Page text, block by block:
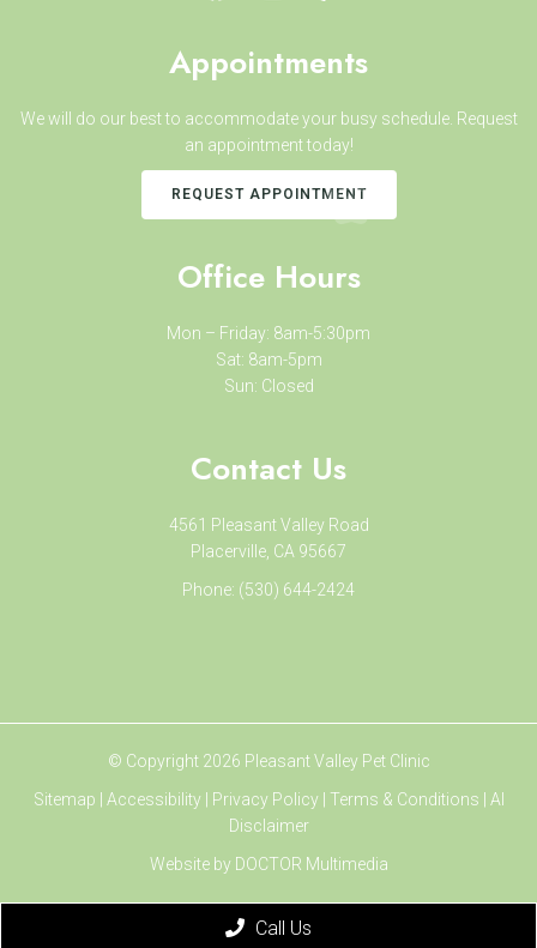
Appointments
We will do our best to accommodate your busy schedule. Request
an appointment today!
REQUEST APPOINTMENT
Office Hours
Mon – Friday: 8am-5:30pm
Sat: 8am-5pm
Sun: Closed
Contact Us
4561 Pleasant Valley Road
Placerville, CA 95667
Phone: (530) 644-2424
© Copyright 2026 Pleasant Valley Pet Clinic
Sitemap
Accessibility| Privacy Policy Terms & Conditions
AI
Disclaimer
Website by DOCTOR Multimedia
Call Us